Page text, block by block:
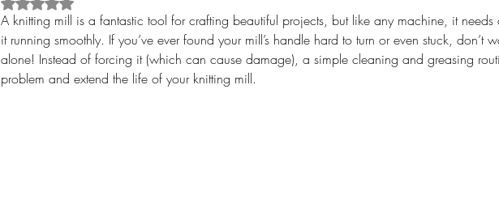
A knitting mill is a fantastic tool for crafting beautiful projects, but like any machine, it needs
it running smoothly. If you’ve ever found your mill’s handle hard to turn or even stuck, don’t
alone! Instead of forcing it (which can cause damage), a simple cleaning and greasing
problem and extend the life of your knitting mill.